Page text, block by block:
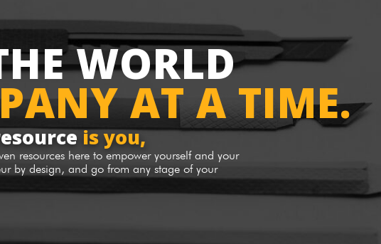
WORLD
AT A TIME.
is you,
resources here to empower yourself and your
by design, and go from any stage of your